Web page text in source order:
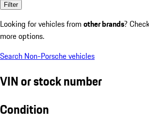
Filter
Looking for vehicles from other brands?
more options.
Search Non-Porsche vehicles
VIN or stock number
Condition